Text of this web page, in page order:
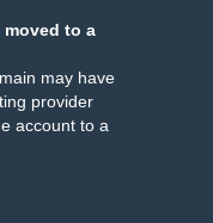
moved to a
may have
provider
account to a